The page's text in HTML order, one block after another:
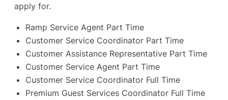
apply for.
Ramp Service Agent Part Time
Customer Service Coordinator Part Time
Customer Assistance Representative Part Time
Customer Service Agent Part Time
Customer Service Coordinator Full Time
Premium Guest Services Coordinator Full Time